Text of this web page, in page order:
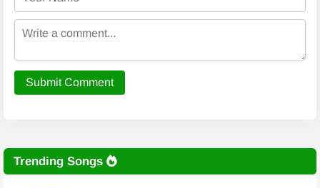
Submit Comment
Trending Songs